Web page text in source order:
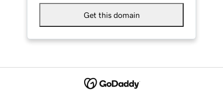
Get this domain